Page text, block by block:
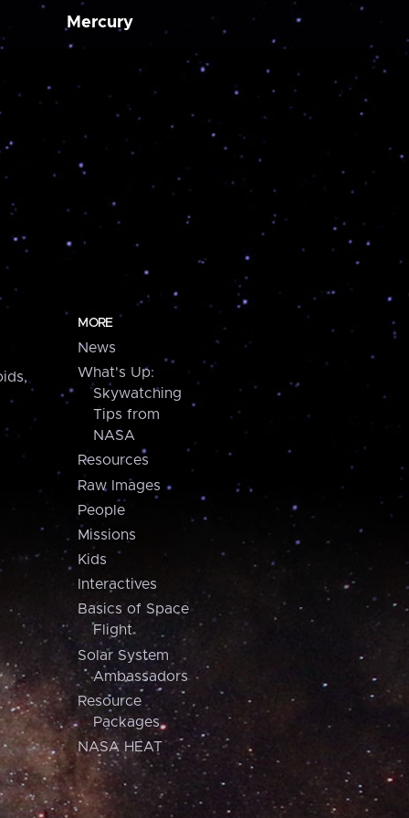
Mercury
MORE
News
What's Up:
Skywatching
Tips from
NASA
Resources
Raw Images
People
Missions
Kids
Interactives
Basics of Space
Flight
Solar System
Ambassadors
Resource
Packages
NASA HEAT